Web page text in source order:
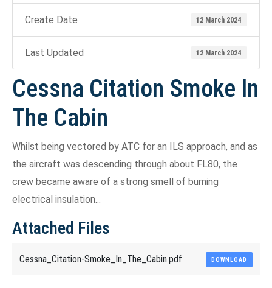
Create Date 12 March 2024
Last Updated 12 March 2024
Cessna Citation Smoke In
The Cabin
Whilst being vectored by ATC for an ILS approach, and as
the aircraft was descending through about FL80, the
crew became aware of a strong smell of burning
electrical insulation...
Attached Files
Cessna_Citation-Smoke_In_The_Cabin.pdf DOWNLOAD